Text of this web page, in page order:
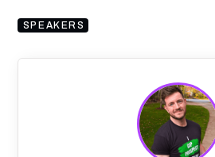
SPEAKERS